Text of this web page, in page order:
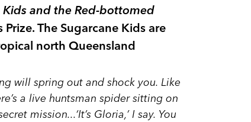
Kids and the Red-bottomed
The Sugarcane Kids are
north Queensland
will spring out and shock you. Like
a live huntsman spider sitting on
mission...‘It’s Gloria,’ I say. You